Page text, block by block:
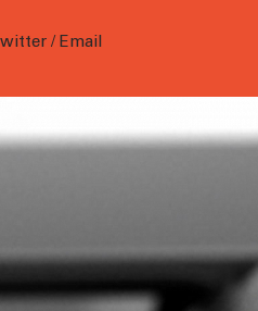
/ Email